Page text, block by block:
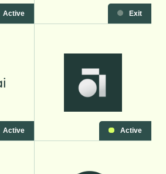
Active Exit
Active Active